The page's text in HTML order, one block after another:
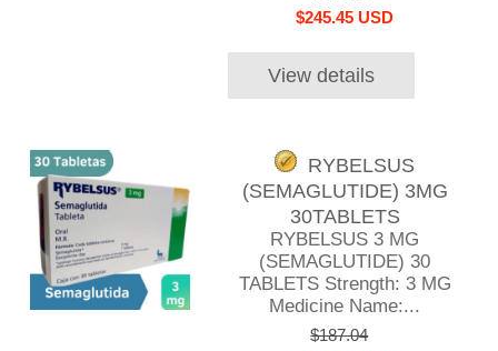
$245.45 USD
View details
RYBELSUS
(SEMAGLUTIDE) 3MG
30TABLETS
RYBELSUS 3 MG
(SEMAGLUTIDE) 30
TABLETS Strength: 3 MG
Medicine Name:...
$187.04